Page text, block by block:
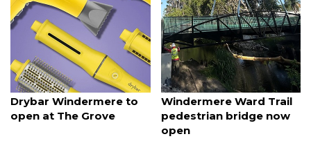
August 6, 2026
Drybar Windermere to
open at The Grove
August 6, 2026
Windermere Ward Trail
pedestrian bridge now
open